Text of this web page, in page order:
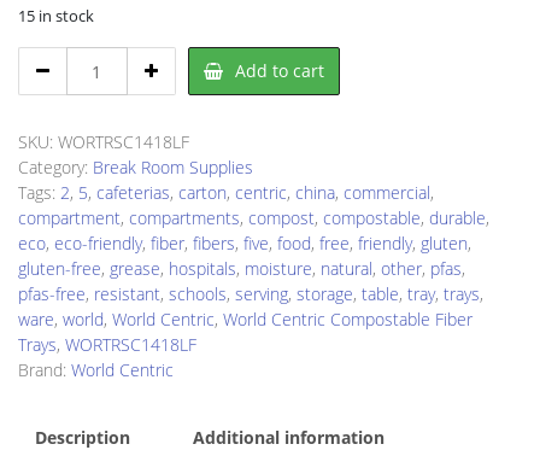
15 in stock
Centric
Table
Ware
quantity
Add to cart
SKU: WORTRSC1418LF
Category: Break Room Supplies
Tags: 2, 5, cafeterias, carton, centric, china, commercial,
compartment, compartments, compost, compostable, durable,
eco, eco-friendly, fiber, fibers, five, food, free, friendly, gluten,
gluten-free, grease, hospitals, moisture, natural, other, pfas,
pfas-free, resistant, schools, serving, storage, table, tray, trays,
ware, world, World Centric, World Centric Compostable Fiber
Trays, WORTRSC1418LF
Brand: World Centric
Description Additional information